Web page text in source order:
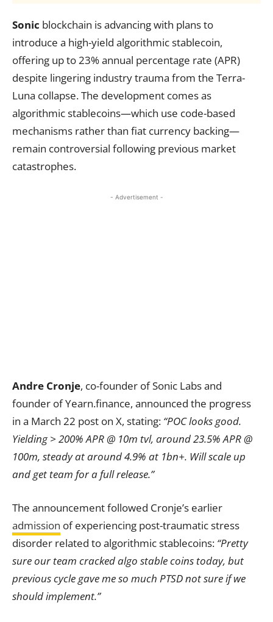
Sonic blockchain is advancing with plans to
introduce a high-yield algorithmic stablecoin,
offering up to 23% annual percentage rate (APR)
despite lingering industry trauma from the Terra-
Luna collapse. The development comes as
algorithmic stablecoins—which use code-based
mechanisms rather than fiat currency backing—
remain controversial following previous market
catastrophes.
- Advertisement -
Andre Cronje, co-founder of Sonic Labs and
founder of Yearn.finance, announced the progress
in a March 22 post on X, stating: “POC looks good.
Yielding > 200% APR @ 10m tvl, around 23.5% APR @
100m, steady at around 4.9% at 1bn+. Will scale up
and get team for a full release.”
The announcement followed Cronje’s earlier
admission of experiencing post-traumatic stress
disorder related to algorithmic stablecoins: “Pretty
sure our team cracked algo stable coins today, but
previous cycle gave me so much PTSD not sure if we
should implement.”